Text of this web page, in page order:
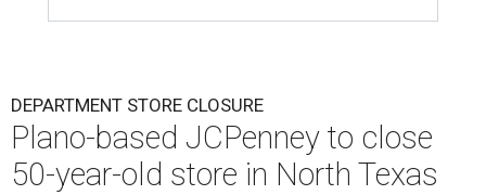
DEPARTMENT STORE CLOSURE
Plano-based JCPenney to close
50-year-old store in North Texas